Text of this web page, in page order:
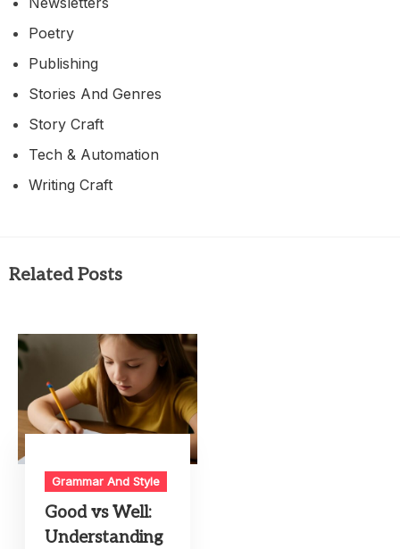
Poetry
Publishing
Stories And Genres
Story Craft
Tech & Automation
Writing Craft
Related Posts
Grammar And Style
Good vs Well:
Understanding